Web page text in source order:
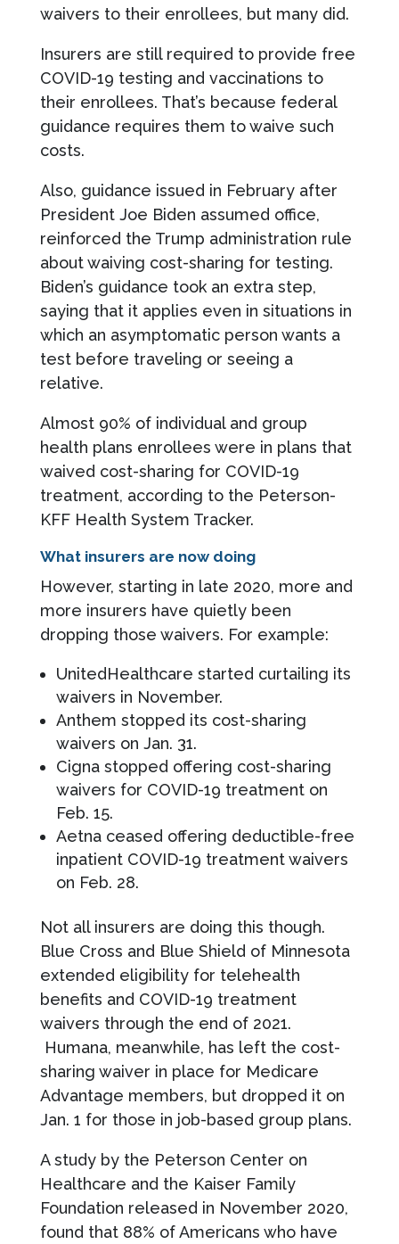
waivers to their enrollees, but many did.
Insurers are still required to provide free
COVID-19 testing and vaccinations to
their enrollees. That’s because federal
guidance requires them to waive such
costs.
Also, guidance issued in February after
President Joe Biden assumed office,
reinforced the Trump administration rule
about waiving cost-sharing for testing.
Biden’s guidance took an extra step,
saying that it applies even in situations in
which an asymptomatic person wants a
test before traveling or seeing a
relative.
Almost 90% of individual and group
health plans enrollees were in plans that
waived cost-sharing for COVID-19
treatment, according to the Peterson-
KFF Health System Tracker.
What insurers are now doing
However, starting in late 2020, more and
more insurers have quietly been
dropping those waivers. For example:
UnitedHealthcare started curtailing its
waivers in November.
Anthem stopped its cost-sharing
waivers on Jan. 31.
Cigna stopped offering cost-sharing
waivers for COVID-19 treatment on
Feb. 15.
Aetna ceased offering deductible-free
inpatient COVID-19 treatment waivers
on Feb. 28.
Not all insurers are doing this though.
Blue Cross and Blue Shield of Minnesota
extended eligibility for telehealth
benefits and COVID-19 treatment
waivers through the end of 2021.
Humana, meanwhile, has left the cost-
sharing waiver in place for Medicare
Advantage members, but dropped it on
Jan. 1 for those in job-based group plans.
A study by the Peterson Center on
Healthcare and the Kaiser Family
Foundation released in November 2020,
found that 88% of Americans who have